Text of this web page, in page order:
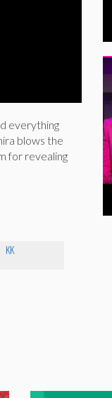
everything
blows the
for revealing
KK